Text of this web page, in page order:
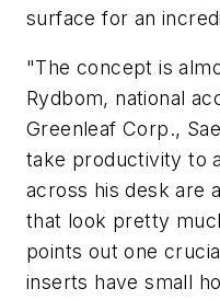
surface for an
"The concept is
Rydbom, national
Greenleaf Corp.,
take productivity to
across his desk are
that look pretty
points out one
inserts have small